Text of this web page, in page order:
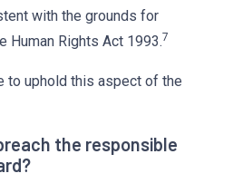
with the grounds for
Human Rights Act 1993.7
to uphold this aspect of the
the responsible